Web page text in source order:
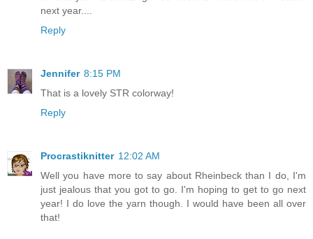
next year....
Reply
Jennifer 8:15 PM
That is a lovely STR colorway!
Reply
Procrastiknitter 12:02 AM
Well you have more to say about Rheinbeck than I do, I'm
just jealous that you got to go. I'm hoping to get to go next
year! I do love the yarn though. I would have been all over
that!